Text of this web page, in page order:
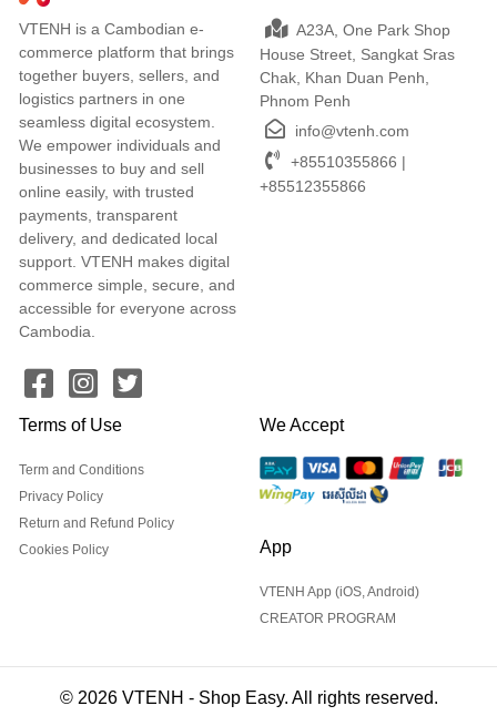
VTENH is a Cambodian e-
commerce platform that brings
together buyers, sellers, and
logistics partners in one
seamless digital ecosystem.
We empower individuals and
businesses to buy and sell
online easily, with trusted
payments, transparent
delivery, and dedicated local
support. VTENH makes digital
commerce simple, secure, and
accessible for everyone across
Cambodia.
A23A, One Park Shop
House Street, Sangkat Sras
Chak, Khan Duan Penh,
Phnom Penh
info@vtenh.com
+85510355866 |
+85512355866
Terms of Use
Term and Conditions
Privacy Policy
Return and Refund Policy
Cookies Policy
We Accept
App
VTENH App (iOS, Android)
CREATOR PROGRAM
© 2026 VTENH - Shop Easy. All rights reserved.